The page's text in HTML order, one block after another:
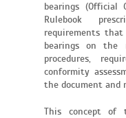
bearings (Official
Rulebook
requirements
bearings on the
procedures,
conformity
the document and
This concept of